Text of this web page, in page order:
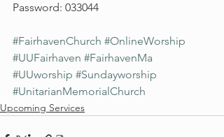
Password: 033044
#FairhavenChurch #OnlineWorship
#UUFairhaven #FairhavenMa
#UUworship #Sundayworship
#UnitarianMemorialChurch
Upcoming Services